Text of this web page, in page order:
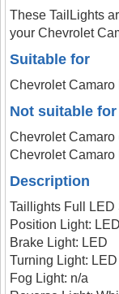
These TailLights
your Chevrolet
Suitable for
Chevrolet Camaro
Not suitable for
Chevrolet Camaro
Chevrolet
Description
Taillights Full
Position Light: LED
Brake Light: LED
Turning Light:
Fog Light: n/a